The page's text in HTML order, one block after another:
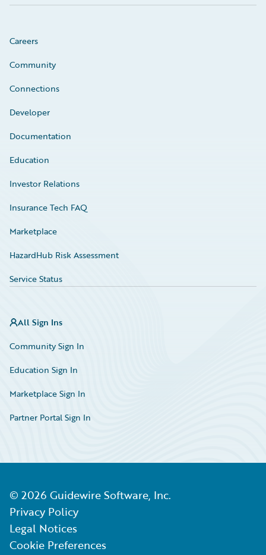
Careers
Community
Connections
Developer
Documentation
Education
Investor Relations
Insurance Tech FAQ
Marketplace
HazardHub Risk Assessment
Service Status
All Sign Ins
Community Sign In
Education Sign In
Marketplace Sign In
Partner Portal Sign In
© 2026 Guidewire Software, Inc.
Privacy Policy
Legal Notices
Cookie Preferences